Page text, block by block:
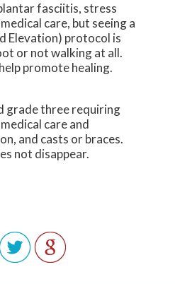
fasciitis, stress
care, but seeing a
Elevation) protocol is
or not walking at all.
promote healing.
grade three requiring
care and
and casts or braces.
not disappear.